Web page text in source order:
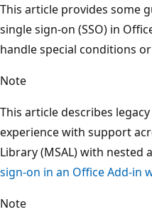
This article provides some
single sign-on (SSO) in
handle special conditions
Note
This article describes
experience with support
Library (MSAL) with nested
sign-on in an Office Add-in
Note